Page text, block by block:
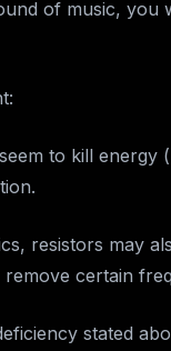
of music, you
to kill energy
resistors may
certain
stated